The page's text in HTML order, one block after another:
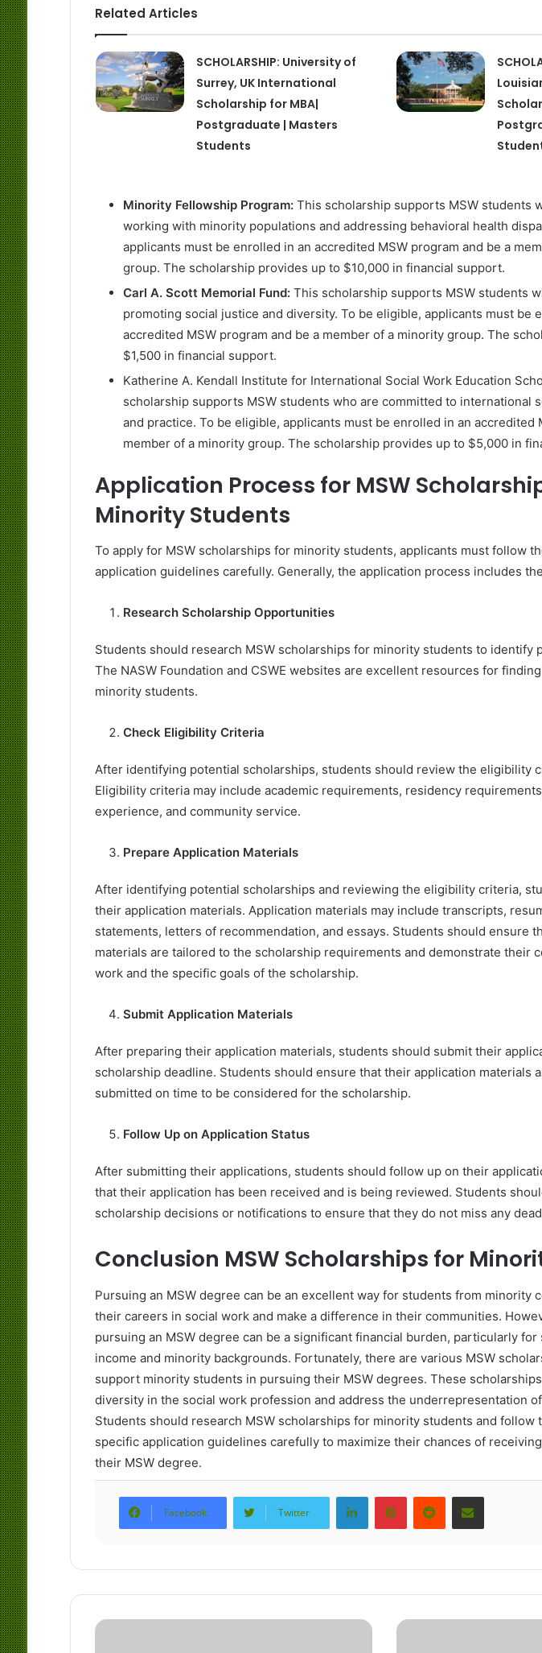
Related Articles
SCHOLARSHIP: University of
Surrey, UK International
Scholarship for MBA|
Postgraduate | Masters
Students
Minority Fellowship Program: This scholarship supports MSW students
working with minority populations and addressing behavioral health
applicants must be enrolled in an accredited MSW program and be a
group. The scholarship provides up to $10,000 in financial support.
Carl A. Scott Memorial Fund: This scholarship supports MSW students
promoting social justice and diversity. To be eligible, applicants must be
accredited MSW program and be a member of a minority group. The
$1,500 in financial support.
Katherine A. Kendall Institute for International Social Work Education
scholarship supports MSW students who are committed to international
and practice. To be eligible, applicants must be enrolled in an accredited
member of a minority group. The scholarship provides up to $5,000 in
Application Process for MSW
Minority Students
To apply for MSW scholarships for minority students, applicants must follow
application guidelines carefully. Generally, the application process includes
Research Scholarship Opportunities
Students should research MSW scholarships for minority students to identify
The NASW Foundation and CSWE websites are excellent resources for
minority students.
Check Eligibility Criteria
After identifying potential scholarships, students should review the eligibility
Eligibility criteria may include academic requirements, residency
experience, and community service.
Prepare Application Materials
After identifying potential scholarships and reviewing the eligibility criteria,
their application materials. Application materials may include transcripts,
statements, letters of recommendation, and essays. Students should ensure
materials are tailored to the scholarship requirements and demonstrate their
work and the specific goals of the scholarship.
Submit Application Materials
After preparing their application materials, students should submit their
scholarship deadline. Students should ensure that their application materials
submitted on time to be considered for the scholarship.
Follow Up on Application Status
After submitting their applications, students should follow up on their
that their application has been received and is being reviewed. Students
scholarship decisions or notifications to ensure that they do not miss any
Conclusion MSW Scholarships for
Pursuing an MSW degree can be an excellent way for students from minority
their careers in social work and make a difference in their communities.
pursuing an MSW degree can be a significant financial burden, particularly
income and minority backgrounds. Fortunately, there are various MSW
support minority students in pursuing their MSW degrees. These
diversity in the social work profession and address the underrepresentation
Students should research MSW scholarships for minority students and follow
specific application guidelines carefully to maximize their chances of
their MSW degree.
Facebook Twitter
LinkedInPinterestRedditShare via Email